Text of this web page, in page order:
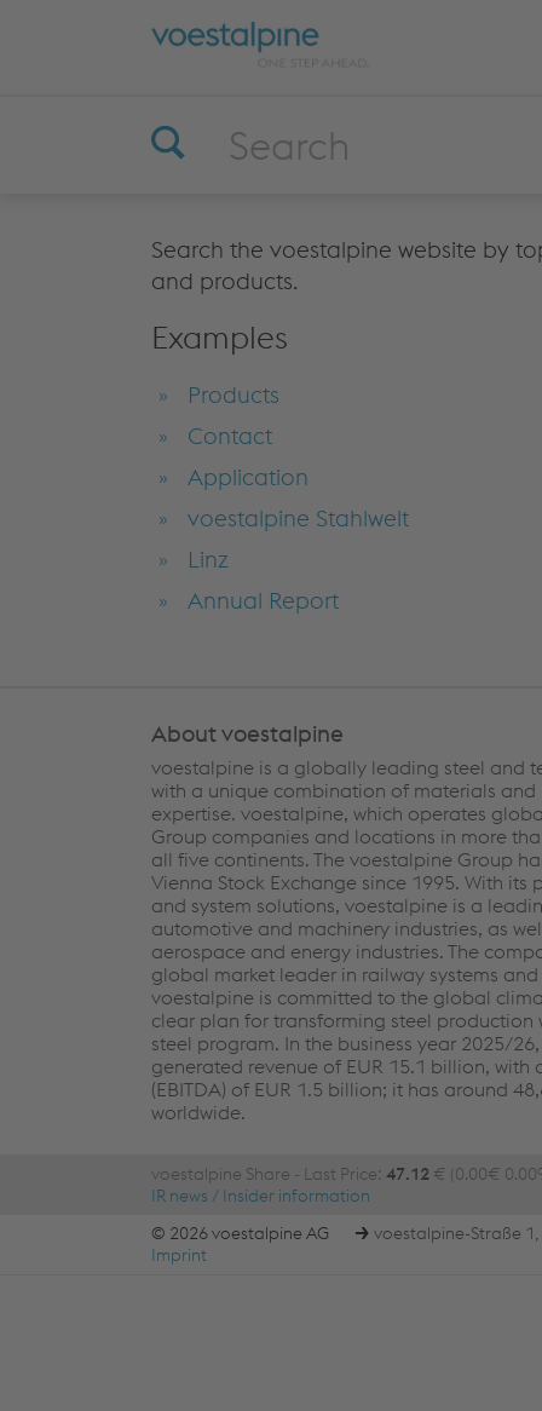
Search the voestalpine website by
and products.
Examples
Products
Contact
Application
voestalpine Stahlwelt
Linz
Annual Report
About voestalpine
voestalpine is a globally leading steel and
with a unique combination of materials and
expertise. voestalpine, which operates
Group companies and locations in more
all five continents. The voestalpine Group
Vienna Stock Exchange since 1995. With its
and system solutions, voestalpine is a
automotive and machinery industries, as
aerospace and energy industries. The
global market leader in railway systems
voestalpine is committed to the global
clear plan for transforming steel production
steel program. In the business year 2025/
generated revenue of EUR 15.1 billion, with
(EBITDA) of EUR 1.5 billion; it has around
worldwide.
voestalpine Share - Last Price: 47.12 € (0.00€
IR news / Insider information
© 2026 voestalpine AG
voestalpine-Straße 1,
Imprint